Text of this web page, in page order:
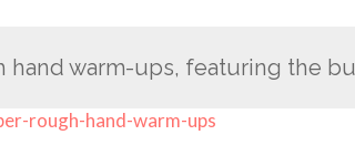
hand warm-ups, featuring the
rough-hand-warm-ups